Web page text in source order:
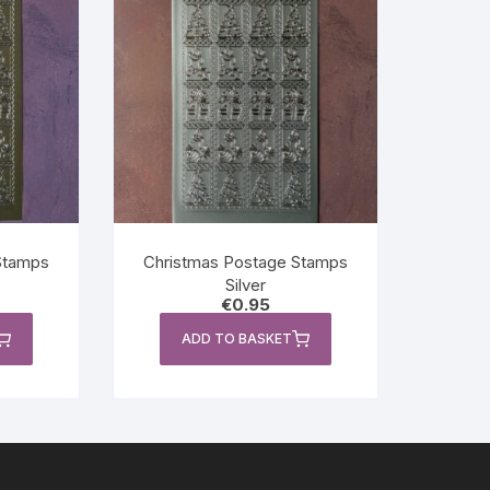
Christmas Postage Stamps
Silver
€0.95
ADD TO BASKET